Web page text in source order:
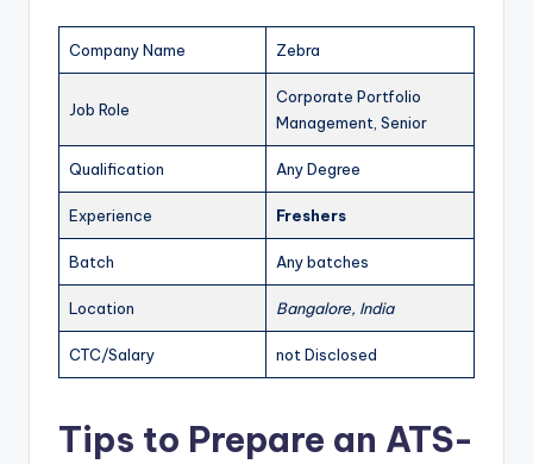
Company Name Zebra
Job Role
Corporate Portfolio
Management, Senior
Qualification Any Degree
Experience Freshers
Batch Any batches
Location Bangalore, India
CTC/Salary not Disclosed
Tips to Prepare an ATS-